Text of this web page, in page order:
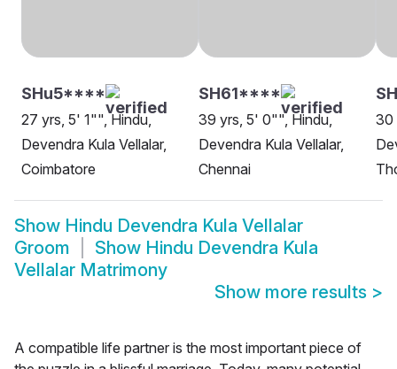
SHu5****
27 yrs, 5' 1"", Hindu,
Devendra Kula Vellalar,
Coimbatore
SH61****
39 yrs, 5' 0"", Hindu,
Devendra Kula Vellalar,
Chennai
30
Show Hindu Devendra Kula Vellalar
Groom
Show Hindu Devendra Kula
Vellalar Matrimony
Show more results >
A compatible life partner is the most important piece of